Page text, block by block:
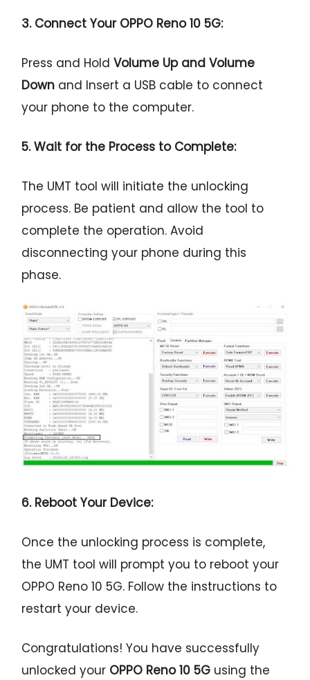
3. Connect Your OPPO Reno 10 5G:
Press and HoldVolume Up and Volume
Down and Insert a USB cable to connect
your phone to the computer.
5. Wait for the Process to Complete:
The UMT tool will initiate the unlocking
process. Be patient and allow the tool to
complete the operation. Avoid
disconnecting your phone during this
phase.
6. Reboot Your Device:
Once the unlocking process is complete,
the UMT tool will prompt you to reboot your
OPPO Reno 10 5G. Follow the instructions to
restart your device.
Congratulations! You have successfully
unlocked your OPPO Reno 10 5G using the